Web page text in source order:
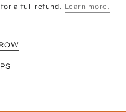
a full refund. Learn more.